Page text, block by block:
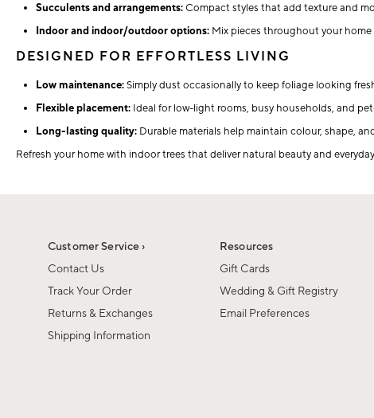
Succulents and arrangements:Compact styles that add texture and
Indoor and indoor/outdoor options: Mix pieces throughout your home
DESIGNED FOR EFFORTLESS LIVING
Low maintenance:Simply dust occasionally to keep foliage looking
Flexible placement: Ideal for low-light rooms, busy households, and
Long-lasting quality: Durable materials help maintain colour, shape,
Refresh your home with indoor trees that deliver natural beauty and
Customer Service ›
Contact Us
Track Your Order
Returns & Exchanges
Shipping Information
Resources
Gift Cards
Wedding & Gift Registry
Email Preferences